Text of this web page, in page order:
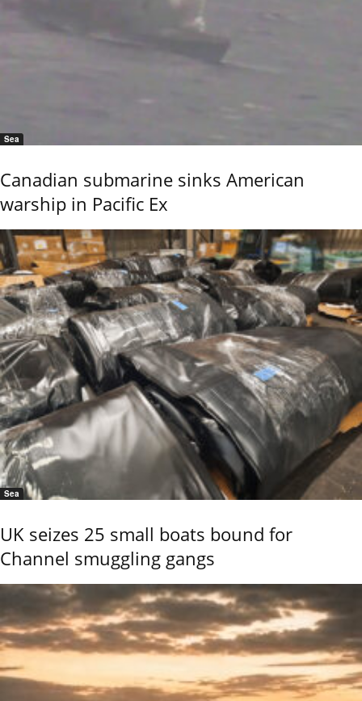
Sea
Canadian submarine sinks American
warship in Pacific Ex
Sea
UK seizes 25 small boats bound for
Channel smuggling gangs